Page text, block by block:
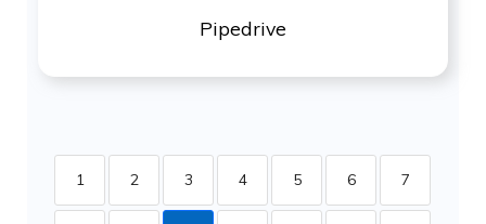
Pipedrive
1 2 3 4 5 6 7